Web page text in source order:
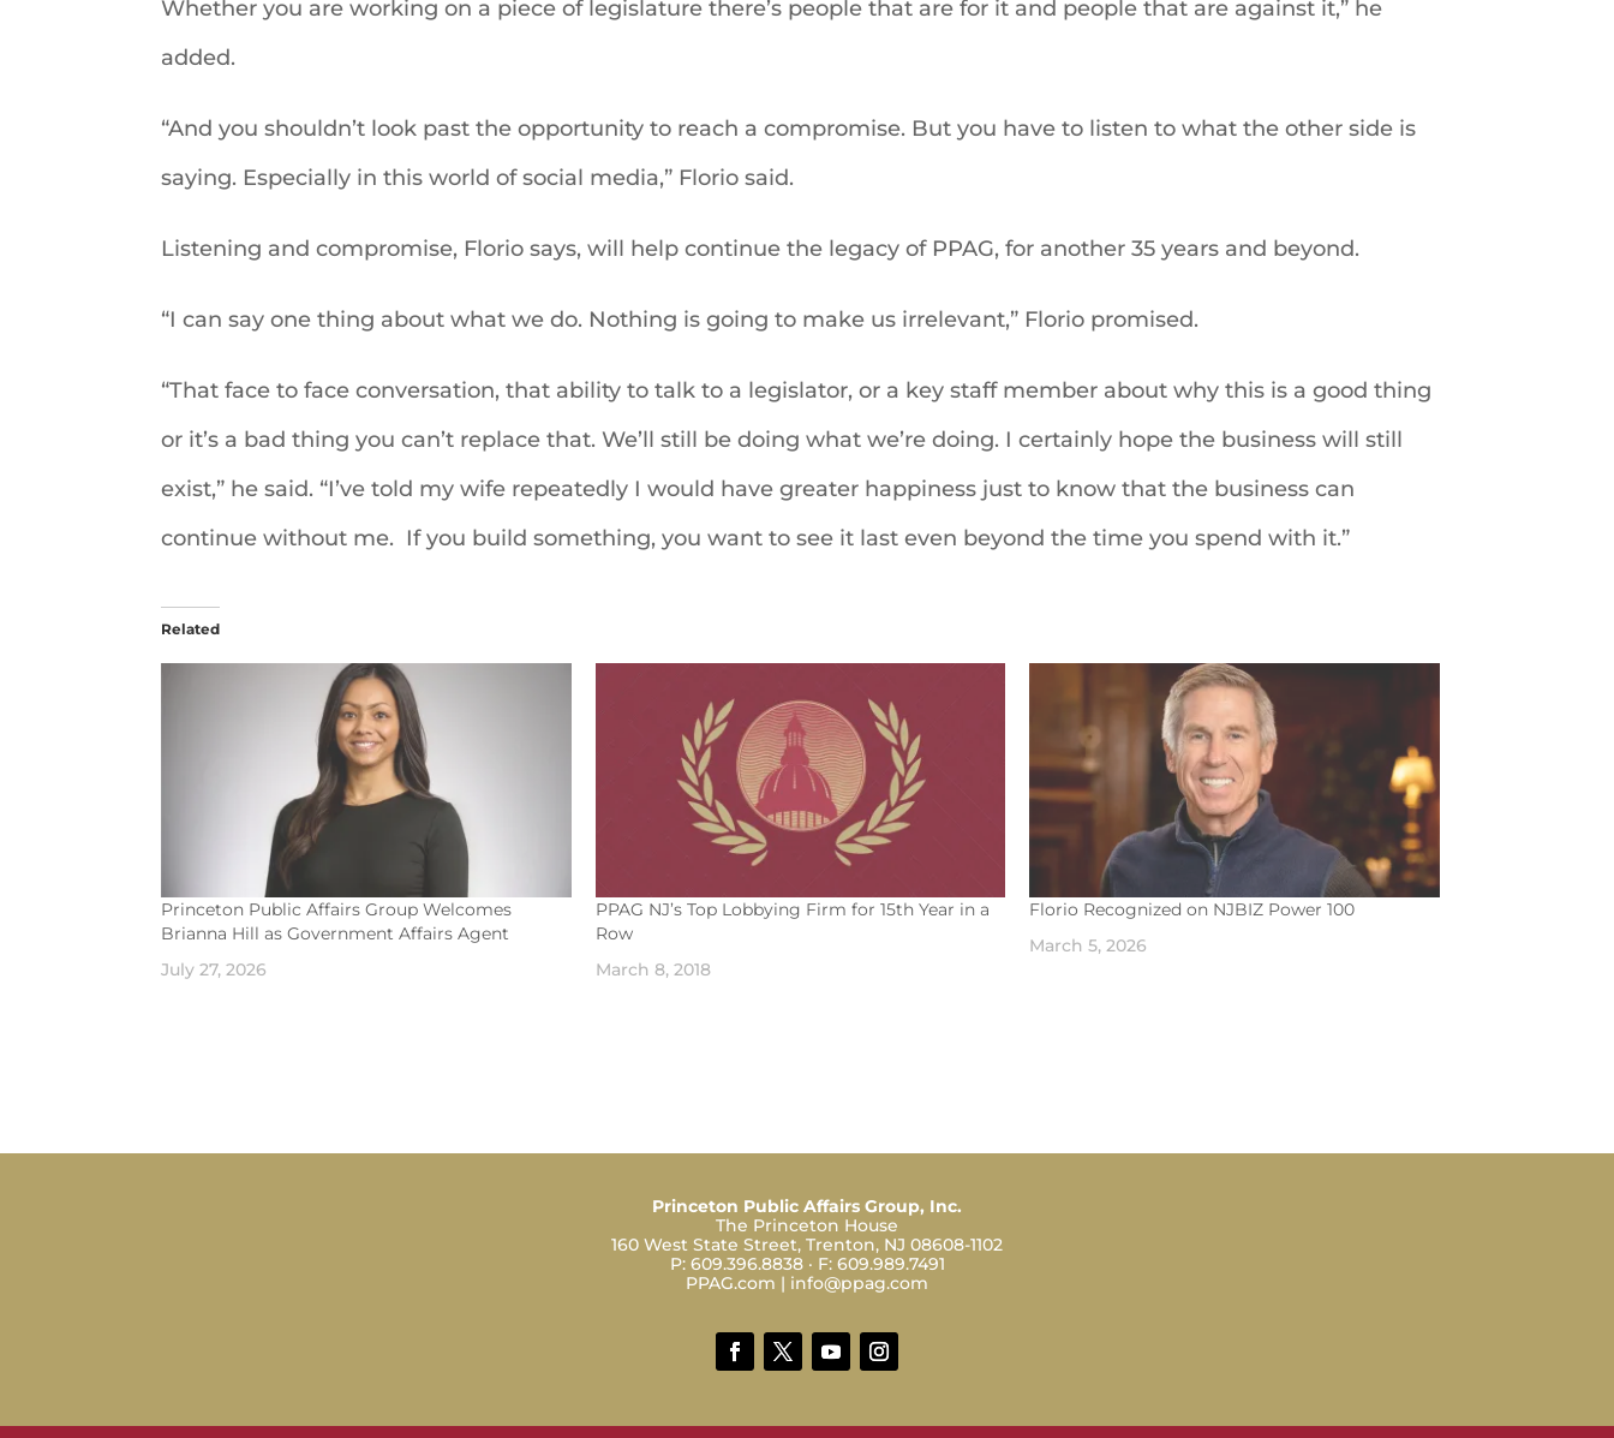
Whether you are working on a piece of legislature there’s people that are for it and people that are against it,” he
added.
“And you shouldn’t look past the opportunity to reach a compromise. But you have to listen to what the other side is
saying. Especially in this world of social media,” Florio said.
Listening and compromise, Florio says, will help continue the legacy of PPAG, for another 35 years and beyond.
“I can say one thing about what we do. Nothing is going to make us irrelevant,” Florio promised.
“That face to face conversation, that ability to talk to a legislator, or a key staff member about why this is a good thing
or it’s a bad thing you can’t replace that. We’ll still be doing what we’re doing. I certainly hope the business will still
exist,” he said. “I’ve told my wife repeatedly I would have greater happiness just to know that the business can
continue without me. If you build something, you want to see it last even beyond the time you spend with it.”
Related
Princeton Public Affairs Group Welcomes
Brianna Hill as Government Affairs Agent
July 27, 2026
PPAG NJ’s Top Lobbying Firm for 15th Year in a
Row
March 8, 2018
Florio Recognized on NJBIZ Power 100
March 5, 2026
Princeton Public Affairs Group, Inc.
The Princeton House
160 West State Street, Trenton, NJ 08608-1102
P: 609.396.8838· F: 609.989.7491
PPAG.com | info@ppag.com